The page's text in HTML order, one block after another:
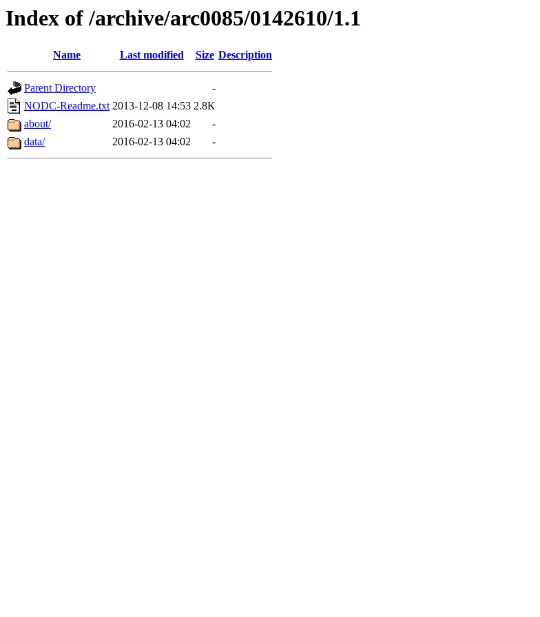
Index of /archive/arc0085/0142610/1.1
Name Last modified Size Description
Parent Directory
-
NODC-Readme.txt 2013-12-08 14:53 2.8K
about/
2016-02-13 04:02
-
data/
2016-02-13 04:02 -